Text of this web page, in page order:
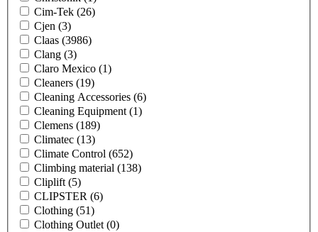
Cim-Tek (26)
Cjen (3)
Claas (3986)
Clang (3)
Claro Mexico (1)
Cleaners (19)
Cleaning Accessories (6)
Cleaning Equipment (1)
Clemens (189)
Climatec (13)
Climate Control (652)
Climbing material (138)
Cliplift (5)
CLIPSTER (6)
Clothing (51)
Clothing Outlet (0)